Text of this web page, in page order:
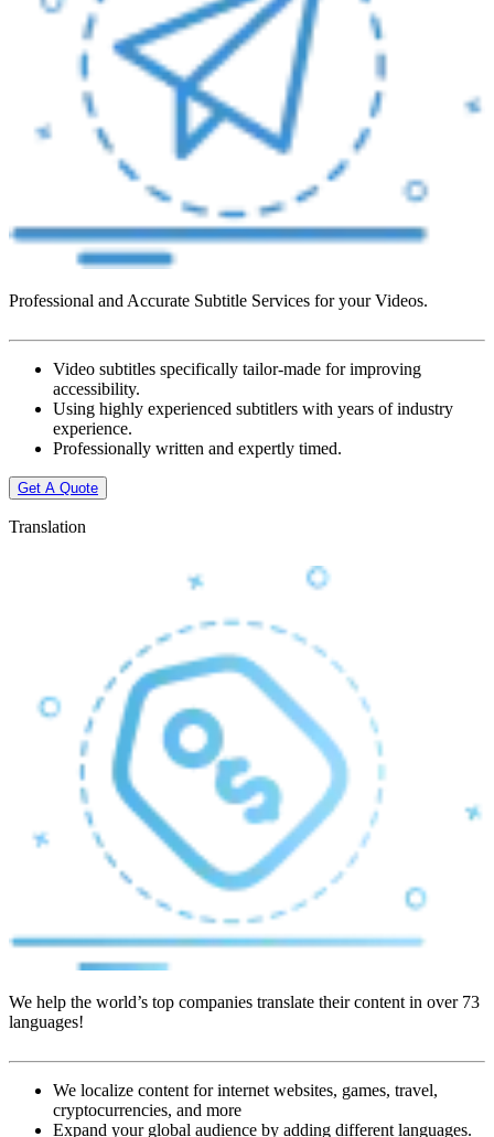
Professional and Accurate Subtitle Services for your Videos.
Video subtitles specifically tailor-made for improving
accessibility.
Using highly experienced subtitlers with years of industry
experience.
Professionally written and expertly timed.
Get A Quote
Translation
We help the world’s top companies translate their content in over 73
languages!
We localize content for internet websites, games, travel,
cryptocurrencies, and more
Expand your global audience by adding different languages.